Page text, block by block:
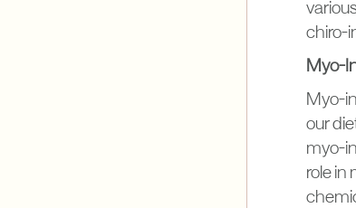
chiro-
Myo-
Myo-
our
myo-
role in